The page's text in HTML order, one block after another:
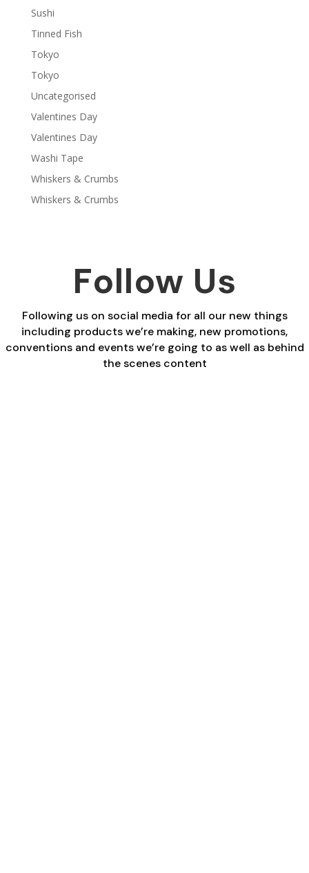
Sushi
Tinned Fish
Tokyo
Tokyo
Uncategorised
Valentines Day
Valentines Day
Washi Tape
Whiskers & Crumbs
Whiskers & Crumbs
Follow Us
Following us on social media for all our new things
including products we’re making, new promotions,
conventions and events we’re going to as well as behind
the scenes content